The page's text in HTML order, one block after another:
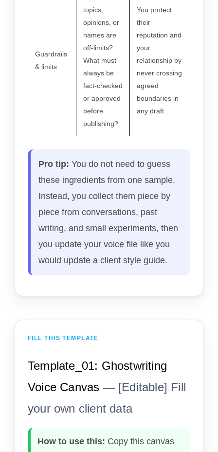
Guardrails
& limits
topics,
opinions, or
names are
off-limits?
What must
always be
fact-checked
or approved
before
publishing?
You protect
their
reputation and
your
relationship by
never crossing
agreed
boundaries in
any draft.
Pro tip: You do not need to guess
these ingredients from one sample.
Instead, you collect them piece by
piece from conversations, past
writing, and small experiments, then
you update your voice file like you
would update a client style guide.
FILL THIS TEMPLATE
Template_01: Ghostwriting
Voice Canvas — [Editable] Fill
your own client data
How to use this: Copy this canvas